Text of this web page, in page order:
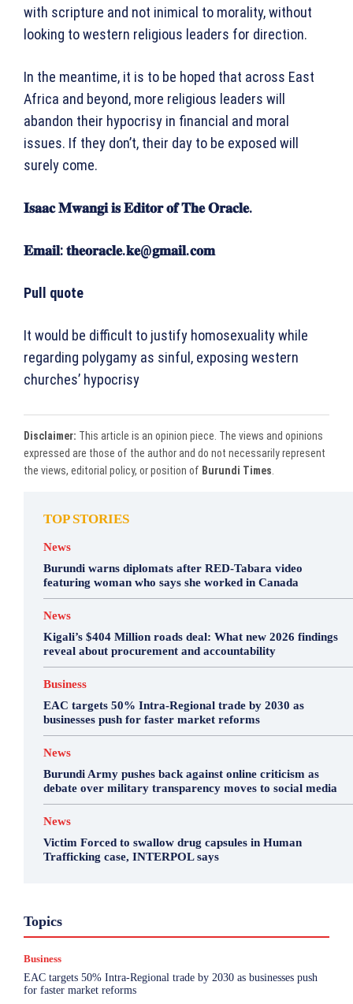
with scripture and not inimical to morality, without
looking to western religious leaders for direction.
In the meantime, it is to be hoped that across East
Africa and beyond, more religious leaders will
abandon their hypocrisy in financial and moral
issues. If they don’t, their day to be exposed will
surely come.
𝐈𝐬𝐚𝐚𝐜𝐌𝐰𝐚𝐧𝐠𝐢𝐢𝐬𝐄𝐝𝐢𝐭𝐨𝐫𝐨𝐟𝐓𝐡𝐞𝐎𝐫𝐚𝐜𝐥𝐞.
𝐄𝐦𝐚𝐢𝐥: 𝐭𝐡𝐞𝐨𝐫𝐚𝐜𝐥𝐞.𝐤𝐞@𝐠𝐦𝐚𝐢𝐥.𝐜𝐨𝐦
Pull quote
It would be difficult to justify homosexuality while
regarding polygamy as sinful, exposing western
churches’ hypocrisy
Disclaimer: This article is an opinion piece. The views and opinions
expressed are those of the author and do not necessarily represent
the views, editorial policy, or position of Burundi Times
TOP STORIES
News
Burundi warns diplomats after RED-Tabara video
featuring woman who says she worked in Canada
News
Kigali’s $404 Million roads deal: What new 2026 findings
reveal about procurement and accountability
Business
EAC targets 50% Intra-Regional trade by 2030 as
businesses push for faster market reforms
News
Burundi Army pushes back against online criticism as
debate over military transparency moves to social media
News
Victim Forced to swallow drug capsules in Human
Trafficking case, INTERPOL says
Topics
Top Story
Business
EAC targets 50% Intra-Regional trade by 2030 as businesses push
for faster market reforms